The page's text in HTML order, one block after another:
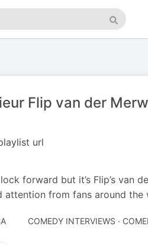
Search
Flip van der
url
forward but it’s Flip’s van
attention from fans around the
COMEDY INTERVIEWS ·